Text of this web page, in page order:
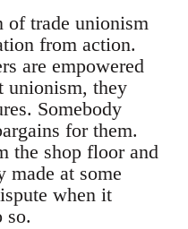
of trade unionism
from action.
are empowered
unionism, they
Somebody
for them.
the shop floor and
made at some
when it
so.